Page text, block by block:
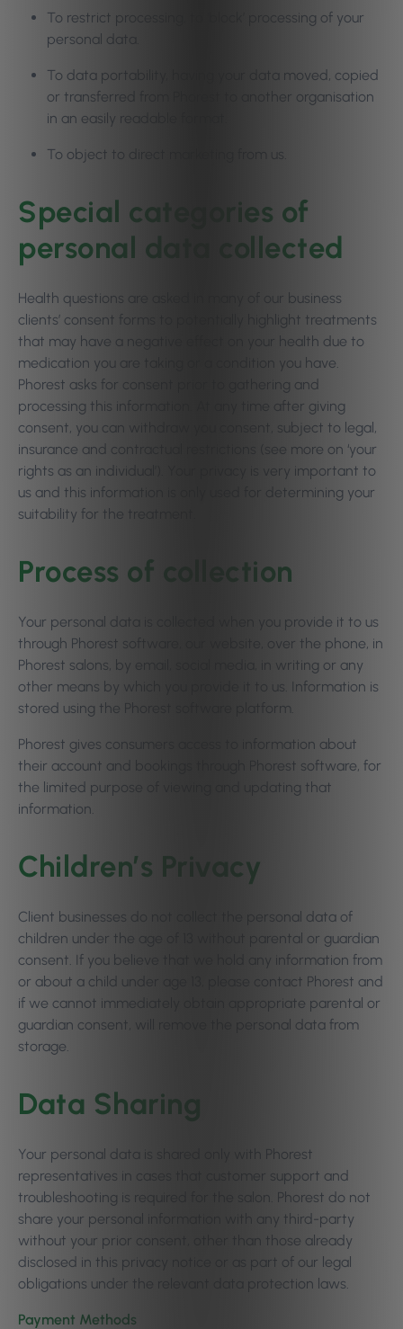
To restrict processing, to ‘block’ processing of your
personal data.
To data portability, having your data moved, copied
or transferred from Phorest to another organisation
in an easily readable format.
To object to direct marketing from us.
Special categories of
personal data collected
Health questions are asked in many of our business
clients’ consent forms to potentially highlight treatments
that may have a negative effect on your health due to
medication you are taking or a condition you have.
Phorest asks for consent prior to gathering and
processing this information. At any time after giving
consent, you can withdraw you consent, subject to legal,
insurance and contractual restrictions (see more on ‘your
rights as an individual’). Your privacy is very important to
us and this information is only used for determining your
suitability for the treatment.
Process of collection
Your personal data is collected when you provide it to us
through Phorest software, our website, over the phone, in
Phorest salons, by email, social media, in writing or any
other means by which you provide it to us. Information is
stored using the Phorest software platform.
Phorest gives consumers access to information about
their account and bookings through Phorest software, for
the limited purpose of viewing and updating that
information.
Children’s Privacy
Client businesses do not collect the personal data of
children under the age of 13 without parental or guardian
consent. If you believe that we hold any information from
or about a child under age 13, please contact Phorest and
if we cannot immediately obtain appropriate parental or
guardian consent, will remove the personal data from
storage.
Data Sharing
Your personal data is shared only with Phorest
representatives in cases that customer support and
troubleshooting is required for the salon. Phorest do not
share your personal information with any third-party
without your prior consent, other than those already
disclosed in this privacy notice or as part of our legal
obligations under the relevant data protection laws.
Payment Methods